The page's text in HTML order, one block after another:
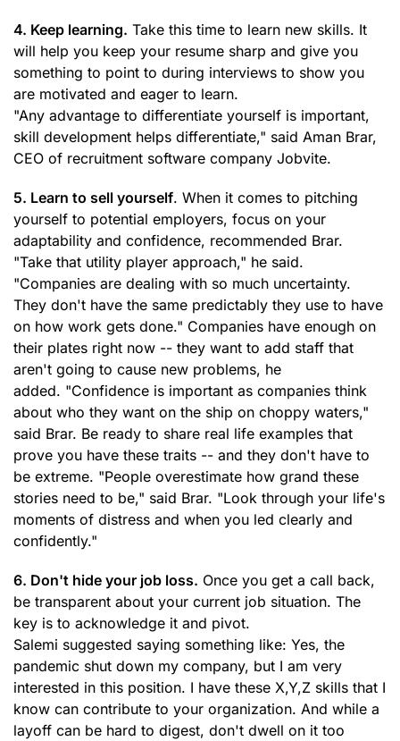
4. Keep learning. Take this time to learn new skills. It
will help you keep your resume sharp and give you
something to point to during interviews to show you
are motivated and eager to learn.
"Any advantage to differentiate yourself is important,
skill development helps differentiate," said Aman Brar,
CEO of recruitment software company Jobvite.
5. Learn to sell yourself. When it comes to pitching
yourself to potential employers, focus on your
adaptability and confidence, recommended Brar.
"Take that utility player approach," he said.
"Companies are dealing with so much uncertainty.
They don't have the same predictably they use to have
on how work gets done." Companies have enough on
their plates right now -- they want to add staff that
aren't going to cause new problems, he
added. "Confidence is important as companies think
about who they want on the ship on choppy waters,"
said Brar. Be ready to share real life examples that
prove you have these traits -- and they don't have to
be extreme. "People overestimate how grand these
stories need to be," said Brar. "Look through your life's
moments of distress and when you led clearly and
confidently."
6. Don't hide your job loss. Once you get a call back,
be transparent about your current job situation. The
key is to acknowledge it and pivot.
Salemi suggested saying something like: Yes, the
pandemic shut down my company, but I am very
interested in this position. I have these X,Y,Z skills that I
know can contribute to your organization. And while a
layoff can be hard to digest, don't dwell on it too